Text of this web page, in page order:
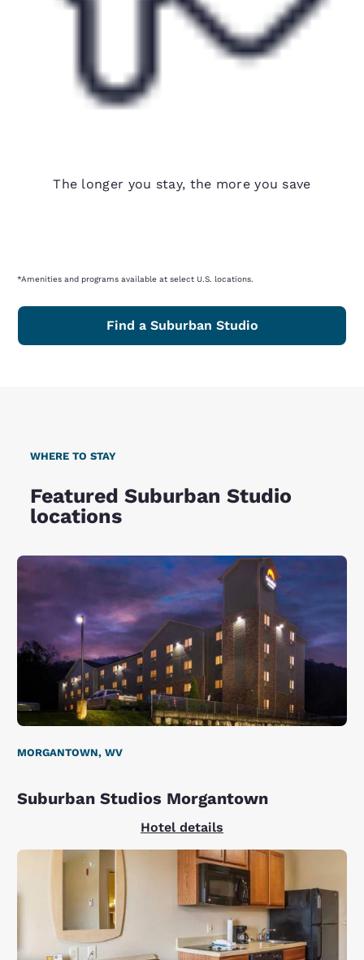
The longer you stay, the more you save
*Amenities and programs available at select U.S. locations.
Find a Suburban Studio
WHERE TO STAY
Featured Suburban Studio
locations
MORGANTOWN, WV
Suburban Studios Morgantown
Hotel details